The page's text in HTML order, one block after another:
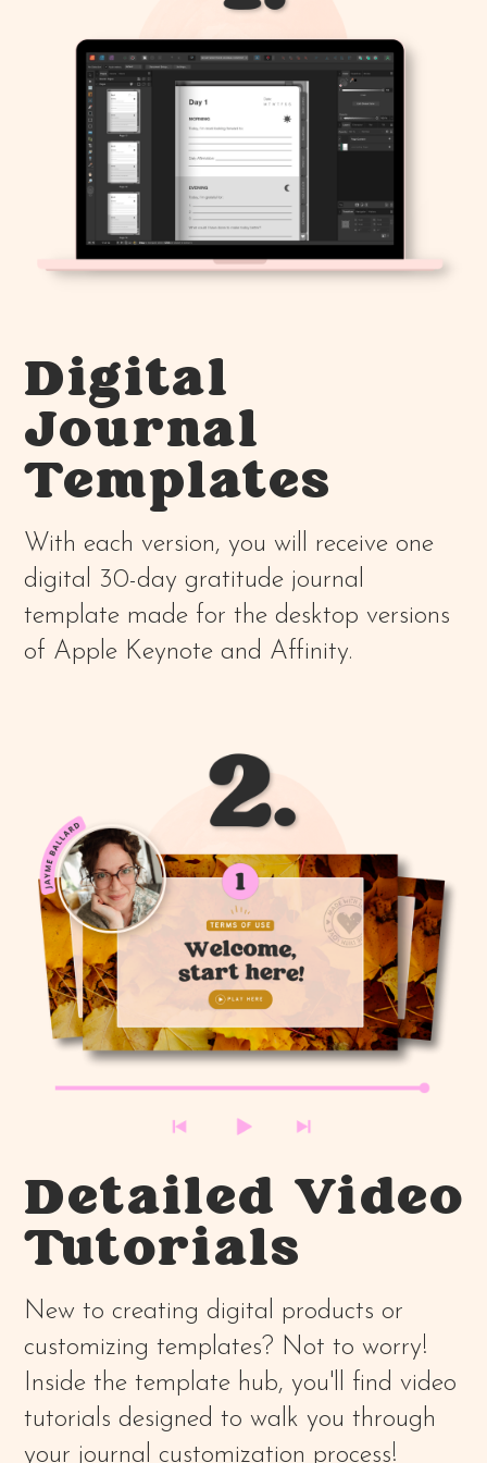
Digital
Journal
Templates
With each version, you will receive one
digital 30-day gratitude journal
template made for the desktop versions
of Apple Keynote and Affinity.
Detailed Video
Tutorials
New to creating digital products or
customizing templates? Not to worry!
Inside the template hub, you'll find video
tutorials designed to walk you through
your journal customization process!